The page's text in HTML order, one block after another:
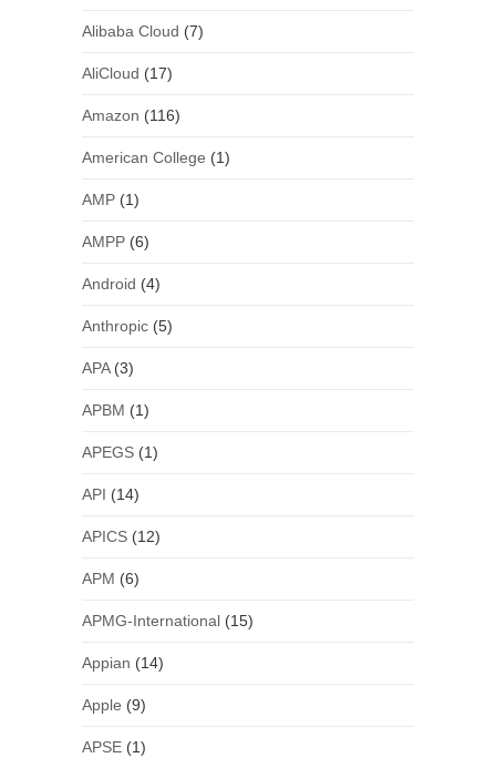
Alibaba Cloud (7)
AliCloud (17)
Amazon (116)
American College (1)
AMP(1)
AMPP(6)
Android (4)
Anthropic(5)
APA(3)
APBM (1)
APEGS(1)
API (14)
APICS(12)
APM (6)
APMG-International(15)
Appian (14)
Apple (9)
APSE(1)